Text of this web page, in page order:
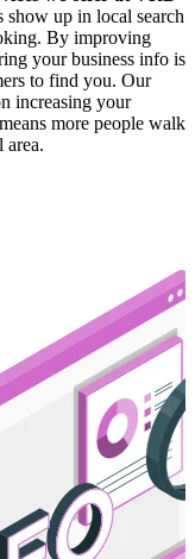
show up in local search
By improving
your business info is
to find you. Our
increasing your
more people walk